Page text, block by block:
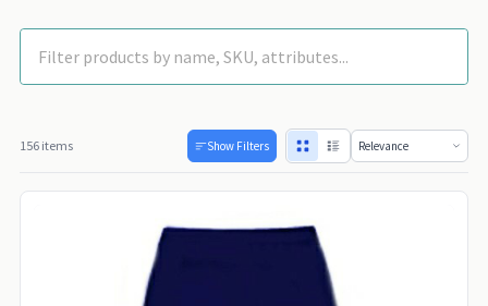
156 items Show Filters